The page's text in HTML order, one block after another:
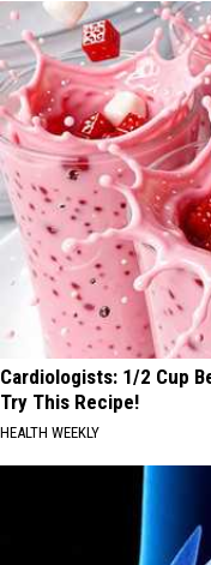
Cardiologists: 1/2 Cup
Try This Recipe!
HEALTH WEEKLY